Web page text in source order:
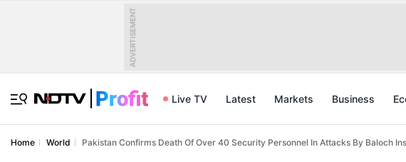
ADVERTISEMENT
Live TV Latest Markets Business
Home World Pakistan Confirms Death Of Over 40 Security Personnel In Attacks By Baloch